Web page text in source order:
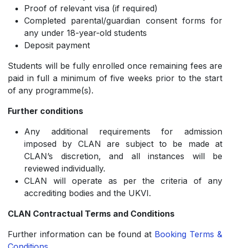
Proof of relevant visa (if required)
Completed parental/guardian consent forms for
any under 18-year-old students
Deposit payment
Students will be fully enrolled once remaining fees are
paid in full a minimum of five weeks prior to the start
of any programme(s).
Further conditions
Any additional requirements for admission
imposed by CLAN are subject to be made at
CLAN’s discretion, and all instances will be
reviewed individually.
CLAN will operate as per the criteria of any
accrediting bodies and the UKVI.
CLAN Contractual Terms and Conditions
Further information can be found at Booking Terms &